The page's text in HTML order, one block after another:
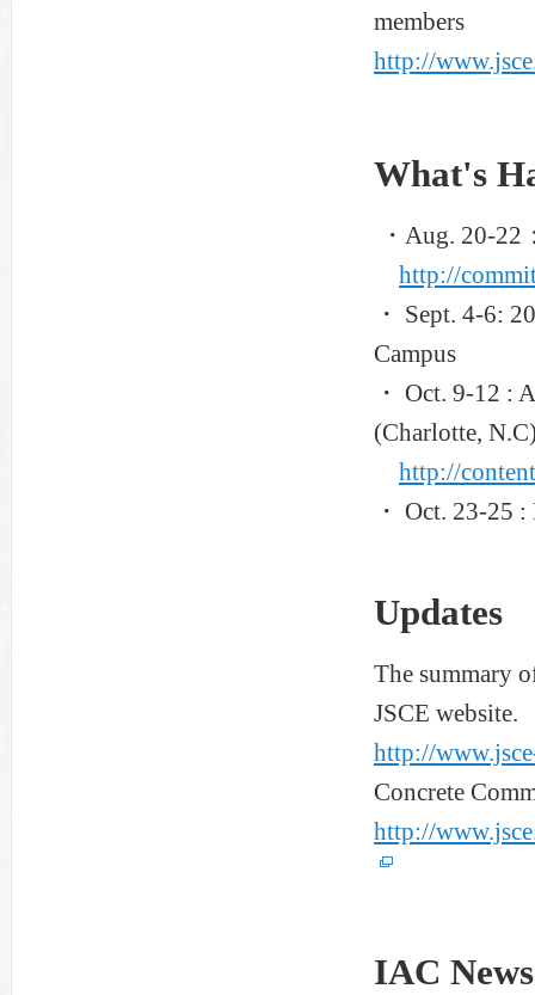
members
http://
What's
・Aug. 20-22
http://
・ Sept. 4-6:
Campus
・ Oct. 9-12 :
(Charlotte,
http://
・ Oct. 23-25
Updates
The summary
JSCE website.
http://
Concrete
http://
IAC